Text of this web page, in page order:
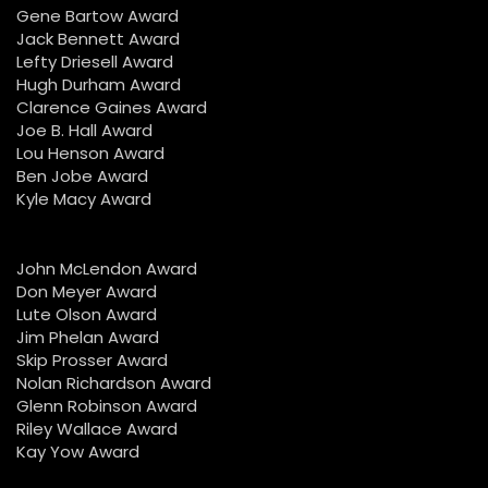
Gene Bartow Award
Jack Bennett Award
Lefty Driesell Award
Hugh Durham Award
Clarence Gaines Award
Joe B. Hall Award
Lou Henson Award
Ben Jobe Award
Kyle Macy Award
John McLendon Award
Don Meyer Award
Lute Olson Award
Jim Phelan Award
Skip Prosser Award
Nolan Richardson Award
Glenn Robinson Award
Riley Wallace Award
Kay Yow Award